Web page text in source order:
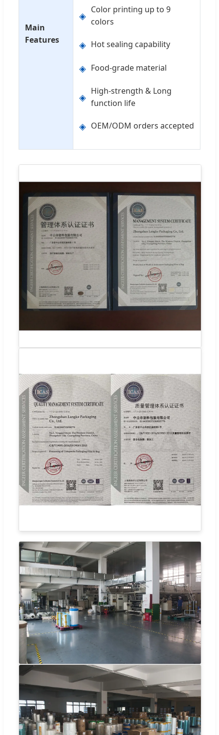
Main
Features
◈
Color printing up to 9
colors
◈ Hot sealing capability
◈ Food-grade material
◈
High-strength & Long
function life
◈ OEM/ODM orders accepted